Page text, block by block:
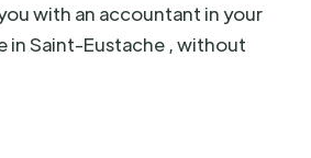
with an accountant in your
in Saint-Eustache , without